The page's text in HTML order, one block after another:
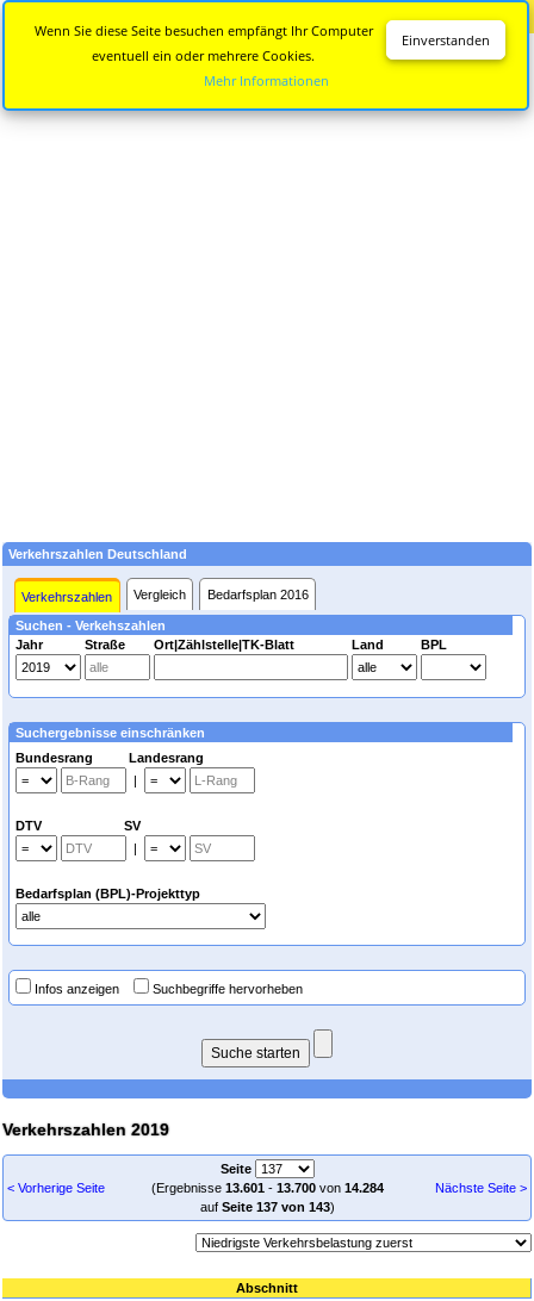
Verkehrszahlen Deutschland
Verkehrszahlen Vergleich Bedarfsplan 2016
Suchen - Verkehszahlen
Jahr
Straße Ort|Zählstelle|TK-Blatt Land BPL
Suchergebnisse einschränken
Bundesrang Landesrang
|
DTV SV
|
Bedarfsplan (BPL)-Projekttyp
Infos anzeigen Suchbegriffe hervorheben
Verkehrszahlen 2019
< Vorherige Seite
Seite
(Ergebnisse 13.601- 13.700von 14.284
auf Seite 137 von 143)
Nächste Seite >
Abschnitt
Einverstanden
Wenn Sie diese Seite besuchen empfängt Ihr Computer
eventuell ein oder mehrere Cookies.
Mehr Informationen